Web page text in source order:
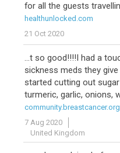
for all the guests
healthunlocked.com
21 Oct 2020
...t so good!!!!I had a
sickness meds they
started cutting out
turmeric, garlic, onions,
community.breastcancer.org
7 Aug 2020
United Kingdom